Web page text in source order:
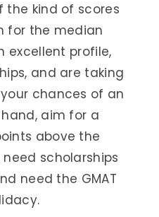
the kind of scores
for the median
excellent profile,
and are taking
chances of an
aim for a
above the
scholarships
need the GMAT